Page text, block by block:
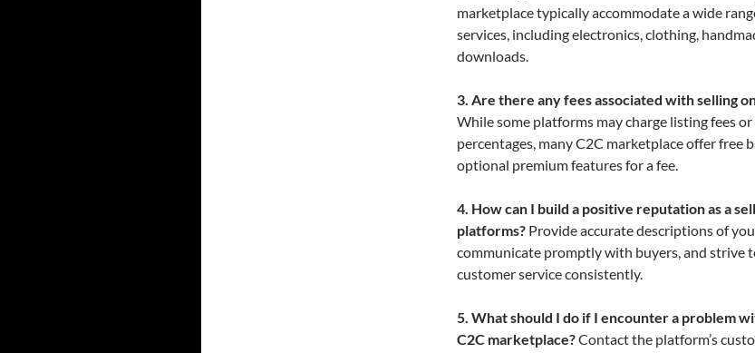
marketplace typically accommodate a wide
services, including electronics, clothing,
downloads.
3. Are there any fees associated with selling
While some platforms may charge listing fees
percentages, many C2C marketplace offer free
optional premium features for a fee.
4. How can I build a positive reputation as a
platforms? Provide accurate descriptions of
communicate promptly with buyers, and strive
customer service consistently.
5. What should I do if I encounter a problem
C2C marketplace?Contact the platform’s